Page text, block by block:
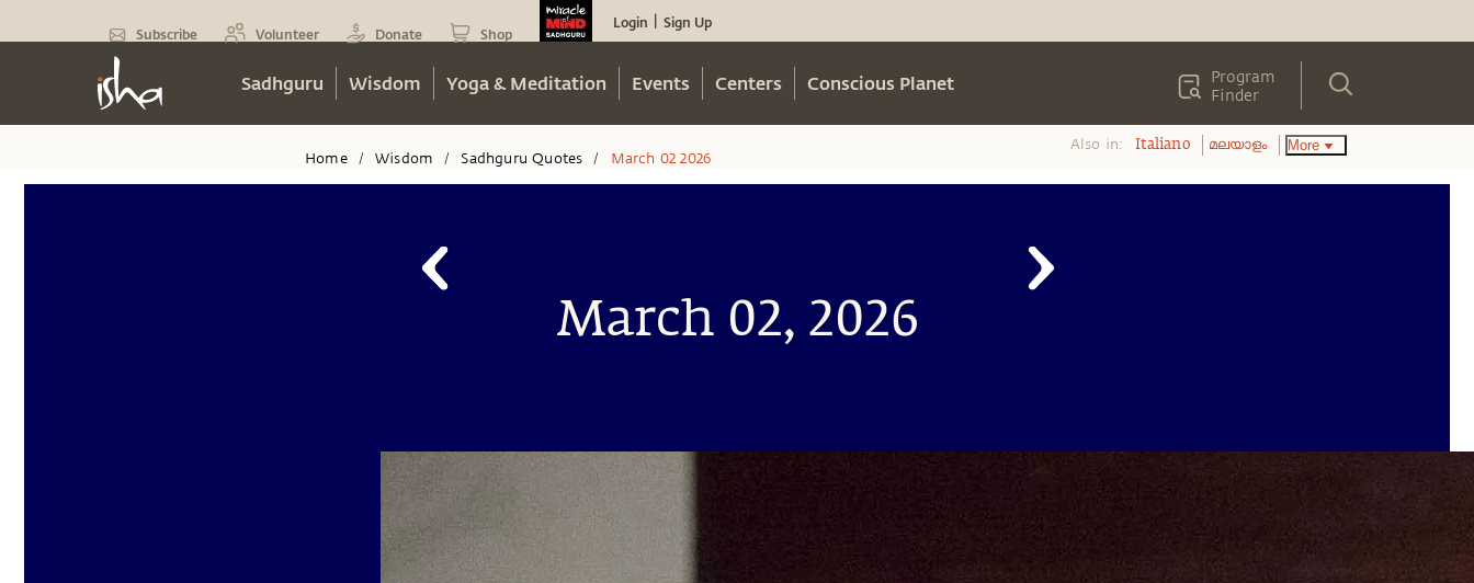
Subscribe Volunteer Donate Shop
Login Sign Up
Sadhguru Wisdom Yoga & Meditation Events Centers Conscious Planet
Program
Finder
Home / Wisdom / Sadhguru Quotes / March 02 2026
Also in: Italiano മലയാളം More
March 02, 2026